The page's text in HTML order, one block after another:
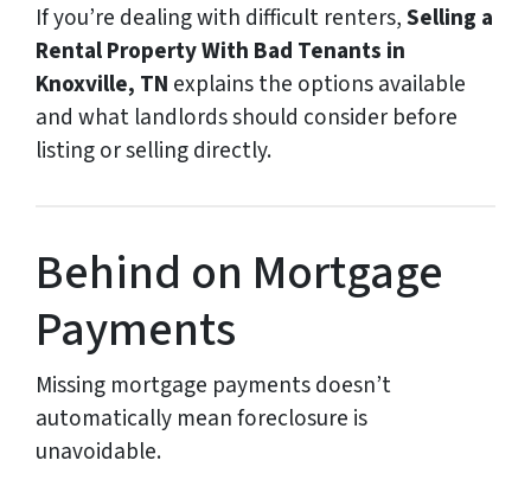
If you’re dealing with difficult renters,Selling a
Rental Property With Bad Tenants in
Knoxville, TN explains the options available
and what landlords should consider before
listing or selling directly.
Behind on Mortgage
Payments
Missing mortgage payments doesn’t
automatically mean foreclosure is
unavoidable.